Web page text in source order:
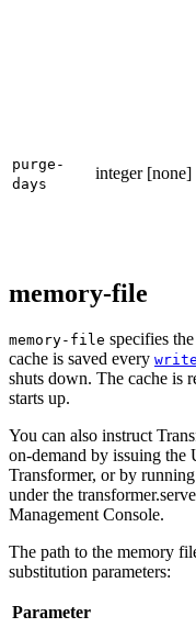
purge-
days
integer [none]
memory-file
memory-file specifies
cache is saved every
shuts down. The cache is
starts up.
You can also instruct
on-demand by issuing the
Transformer, or by
under the
Management Console.
The path to the memory
substitution parameters:
Parameter